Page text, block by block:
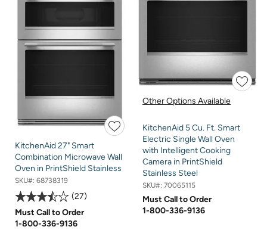
KitchenAid 27" Smart
Combination Microwave Wall
Oven in PrintShield Stainless
SKU#: 68738319
27
Must Call to Order
1-800-336-9136
Other Options Available
KitchenAid 5 Cu. Ft. Smart
Electric Single Wall Oven
with Intelligent Cooking
Camera in PrintShield
Stainless Steel
SKU#: 70065115
Must Call to Order
1-800-336-9136